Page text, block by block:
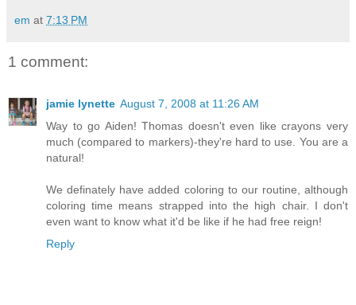
em at 7:13 PM
1 comment:
jamie lynette August 7, 2008 at 11:26 AM
Way to go Aiden! Thomas doesn't even like crayons very
much (compared to markers)-they're hard to use. You are a
natural!
We definately have added coloring to our routine, although
coloring time means strapped into the high chair. I don't
even want to know what it'd be like if he had free reign!
Reply